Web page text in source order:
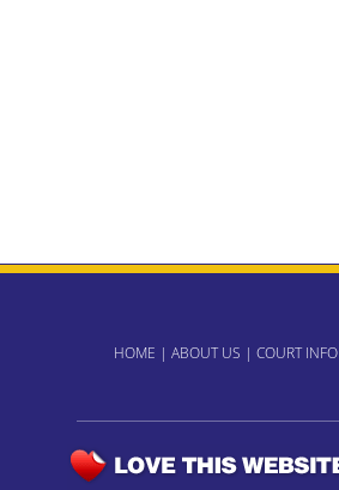
HOME | ABOUT US | COURT INFO